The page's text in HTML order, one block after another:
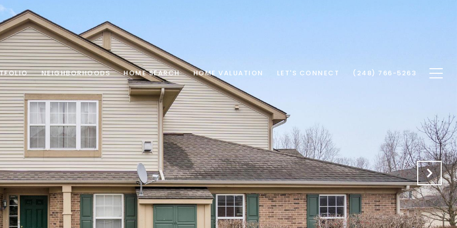
NEIGHBORHOODS HOME SEARCH HOME VALUATION LET'S CONNECT (248) 766-5263